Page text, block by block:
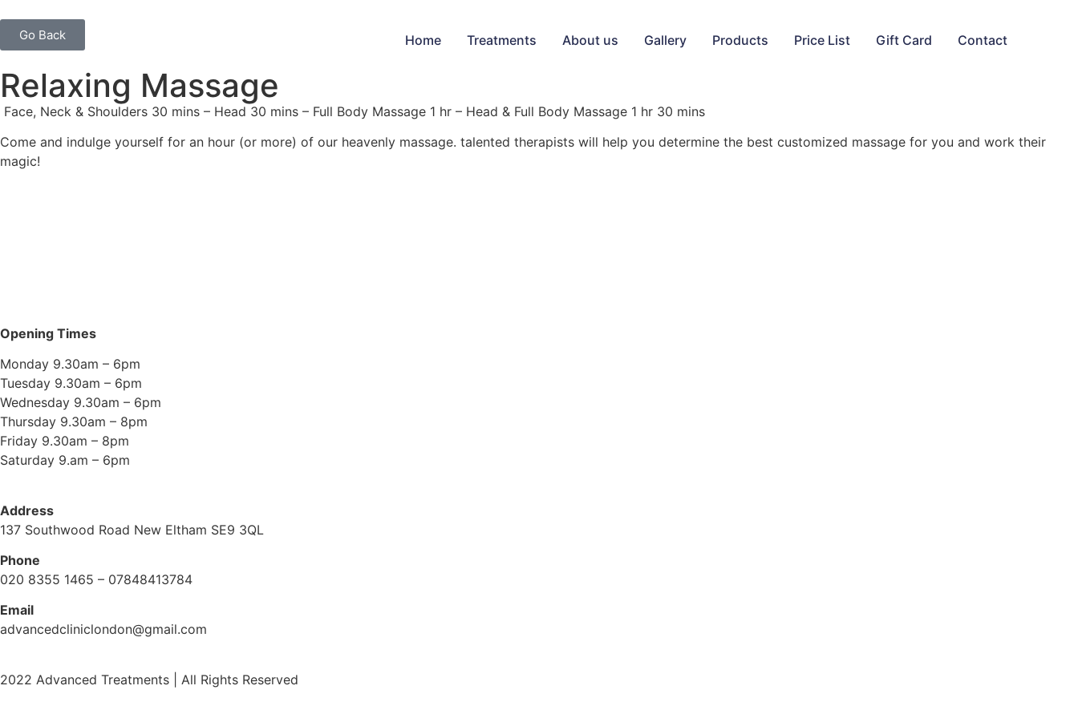
Home Treatments About us Gallery Products Price List Gift Card Contact
Go Back
Relaxing Massage
Face, Neck & Shoulders 30 mins – Head 30 mins – Full Body Massage 1 hr – Head & Full Body Massage 1 hr 30 mins
Come and indulge yourself for an hour (or more) of our heavenly massage. talented therapists will help you determine the best customized massage for you and work their
magic!
Opening Times
Monday 9.30am – 6pm
Tuesday 9.30am – 6pm
Wednesday 9.30am – 6pm
Thursday 9.30am – 8pm
Friday 9.30am – 8pm
Saturday 9.am – 6pm
Address
137 Southwood Road New Eltham SE9 3QL
Phone
020 8355 1465 – 07848413784
Email
advancedcliniclondon@gmail.com
2022 Advanced Treatments | All Rights Reserved